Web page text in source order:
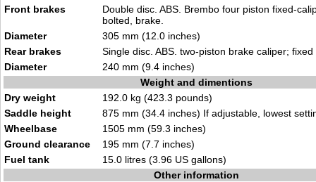
Front brakes
Double disc. ABS. Brembo four piston fixed-
bolted, brake.
Diameter
305 mm (12.0 inches)
Rear brakes
Single disc. ABS. two-piston brake caliper;
Diameter
240 mm (9.4 inches)
Weight and dimentions
Dry weight
192.0 kg (423.3 pounds)
Saddle height
875 mm (34.4 inches) If adjustable, lowest
Wheelbase
1505 mm (59.3 inches)
Ground clearance
195 mm (7.7 inches)
Fuel tank
15.0 litres (3.96 US gallons)
Other information